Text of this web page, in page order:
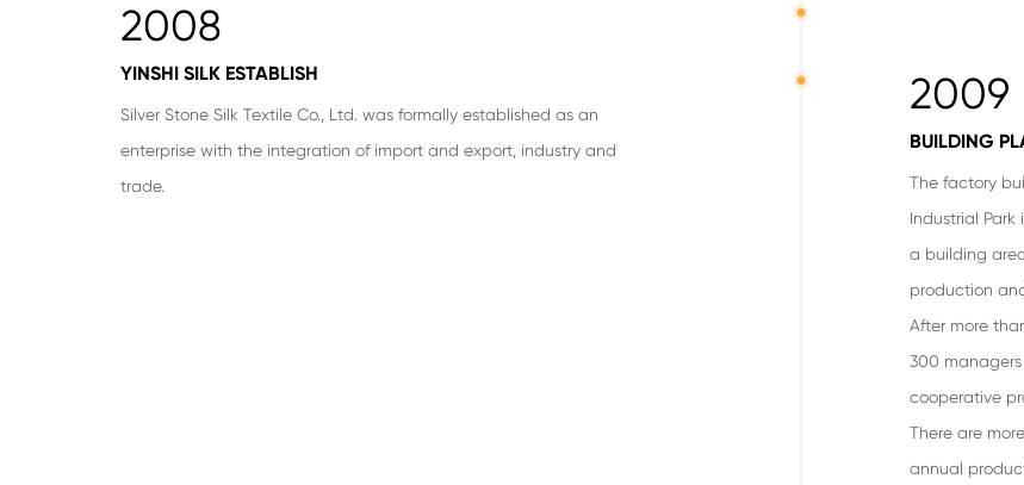
2008
YINSHI SILK ESTABLISH
Silver Stone Silk Textile Co., Ltd. was formally established as an
enterprise with the integration of import and export, industry and
trade.
2009
BUILDING
The factory
Industrial
a building
production
After more
300
cooperative
There are
annual